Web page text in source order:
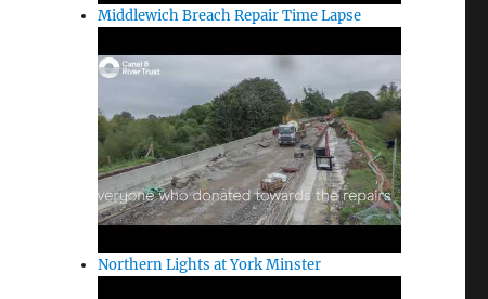
Middlewich Breach Repair Time Lapse
Northern Lights at York Minster